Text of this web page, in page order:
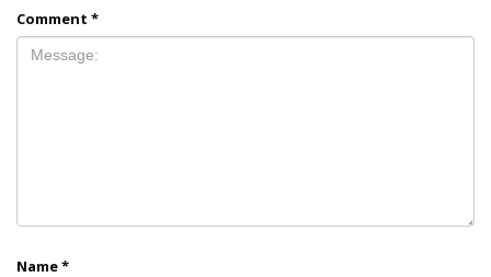
Comment *
Name*